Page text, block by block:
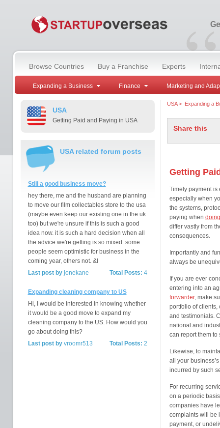
“
Browse Countries Buy a Franchise Experts
Expanding a Business Finance Marketing and
USA
Getting Paid and Paying in USA
USA related forum posts
Still a good business move?
hey there, me and the husband are planning
to move our film collectables store to the usa
(maybe even keep our existing one in the uk
too) but we're unsure if this is such a good
idea now. it is such a hard decision when all
the advice we're getting is so mixed. some
people seem optimistic for business in the
coming year, others not. &l
Total Posts: 4
Last post byjonekane
Expanding cleaning company to US
Hi, I would be interested in knowing whether
it would be a good move to expand my
cleaning company to the US. How would you
go about doing this?
Total Posts: 2
Last post byvroomr513
USA> Expanding a
Share this
Getting
Timely payment is
especially when
the systems,
paying when
differ vastly from
consequences.
Importantly and
always be
If you are ever
entering into an
forwarder, make
portfolio of clients,
and testimonials.
national and
can report them
Likewise, to
all your
incurred by such
For recurring
on a periodic
companies have
complaints will be
payment, or